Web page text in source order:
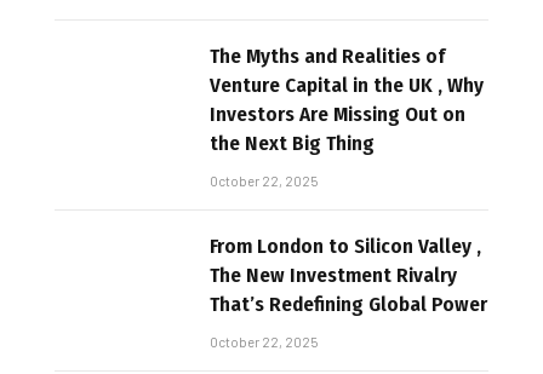
The Myths and Realities of
Venture Capital in the UK , Why
Investors Are Missing Out on
the Next Big Thing
October 22, 2025
From London to Silicon Valley ,
The New Investment Rivalry
That’s Redefining Global Power
October 22, 2025